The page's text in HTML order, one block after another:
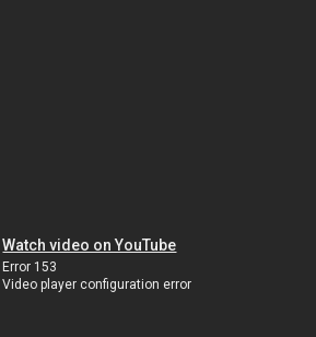
Watch video on YouTube
Error 153
Video player configuration error